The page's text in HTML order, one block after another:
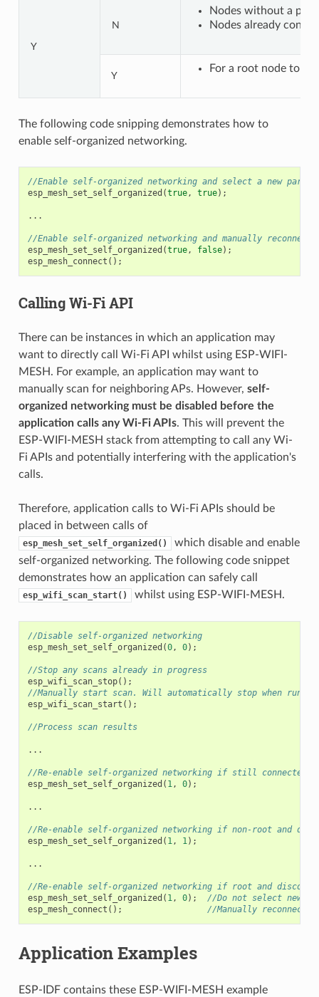
Y
N
Nodes without a
Nodes already
Y
For a root node to
The following code snipping demonstrates how to
enable self-organized networking.
//Enable self-organized networking and select a new parent
esp_mesh_set_self_organized (true, true);
...
//Enable self-organized networking and manually reconnect
esp_mesh_set_self_organized (true, false);
esp_mesh_connect ();
Calling Wi-Fi API
There can be instances in which an application may
want to directly call Wi-Fi API whilst using ESP-WIFI-
MESH. For example, an application may want to
manually scan for neighboring APs. However, self-
organized networking must be disabled before the
application calls any Wi-Fi APIs. This will prevent the
ESP-WIFI-MESH stack from attempting to call any Wi-
Fi APIs and potentially interfering with the application's
calls.
Therefore, application calls to Wi-Fi APIs should be
placed in between calls of
esp_mesh_set_self_organized()
which disable and enable
self-organized networking. The following code snippet
demonstrates how an application can safely call
esp_wifi_scan_start() whilst using ESP-WIFI-MESH.
//Disable self-organized networking
esp_mesh_set_self_organized (0, 0);
//Stop any scans already in progress
esp_wifi_scan_stop();
//Manually start scan. Will automatically stop when run to
esp_wifi_scan_start ();
//Process scan results
...
//Re-enable self-organized networking if still connected
esp_mesh_set_self_organized ( 1, 0);
...
//Re-enable self-organized networking if non-root and
esp_mesh_set_self_organized ( 1, 1);
...
//Re-enable self-organized networking if root and
esp_mesh_set_self_organized ( 1, 0);
//Do not select new
esp_mesh_connect (); //Manually reconnect
Application Examples
ESP-IDF contains these ESP-WIFI-MESH example